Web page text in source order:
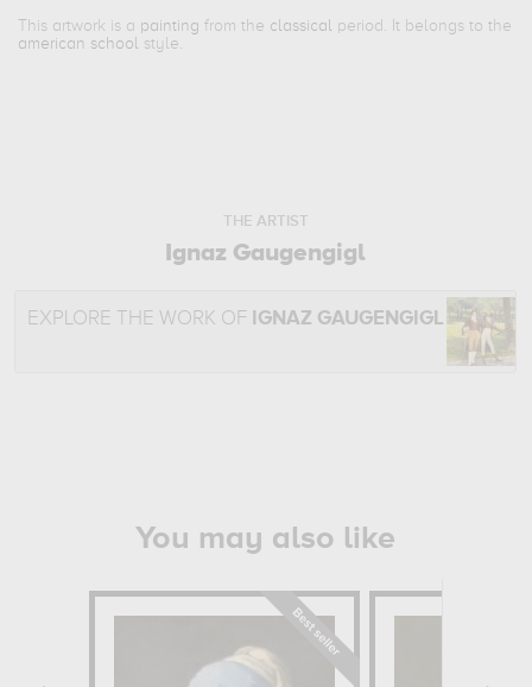
This artwork is a painting from the classical period. It belongs to the
american school style.
THE ARTIST
Ignaz Gaugengigl
EXPLORE THE WORK OF IGNAZ GAUGENGIGL
You may also like